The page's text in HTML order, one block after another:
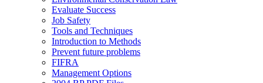
Evaluate Success
Job Safety
Tools and Techniques
Introduction to Methods
Prevent future problems
FIFRA
Management Options